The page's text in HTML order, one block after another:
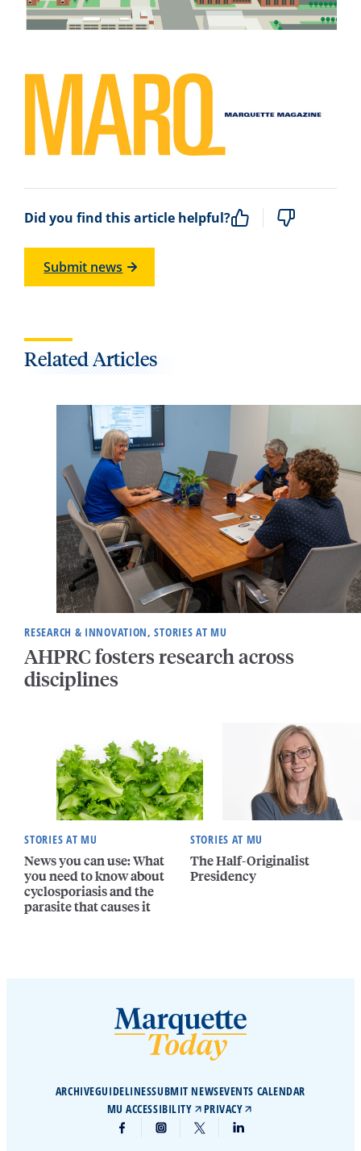
Did you find this article helpful?
Submit news
Related Articles
RESEARCH & INNOVATION, STORIES AT MU
AHPRC fosters research across
disciplines
STORIES AT MU
News you can use: What
you need to know about
cyclosporiasis and the
parasite that causes it
STORIES AT MU
The Half-Originalist
Presidency
ARCHIVEGUIDELINESSUBMIT NEWSEVENTS CALENDAR
MU ACCESSIBILITY
PRIVACY